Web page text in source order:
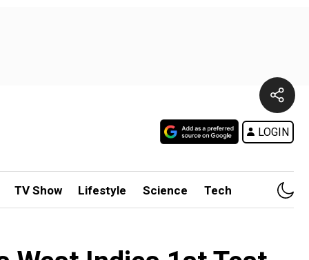
LOGIN
TV Show Lifestyle Science Tech